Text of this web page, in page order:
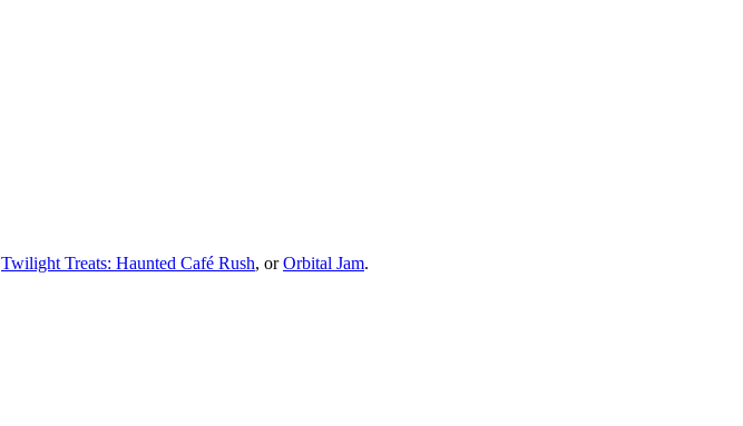
Twilight Treats: Haunted Café Rush, orOrbital Jam.